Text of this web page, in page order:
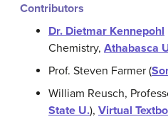
Contributors
Dr. Dietmar Kennepohl
Chemistry, Athabasca
Prof. Steven Farmer (
William Reusch,
State U.), Virtual